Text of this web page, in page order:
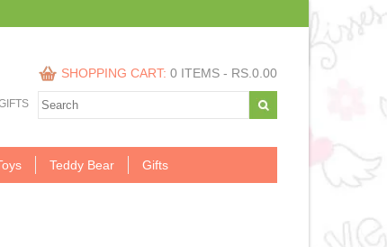
SHOPPING CART: 0 ITEMS - RS. 0.00
Teddy Bear Gifts